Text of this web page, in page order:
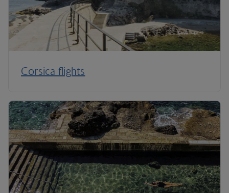
Corsica flights